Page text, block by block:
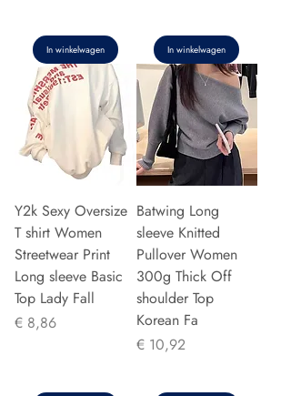
In winkelwagen In winkelwagen
Y2k Sexy Oversize
T shirt Women
Streetwear Print
Long sleeve Basic
Top Lady Fall
Prijs
€ 8,86
Batwing Long
sleeve Knitted
Pullover Women
300g Thick Off
shoulder Top
Korean Fa
Prijs
€ 10,92